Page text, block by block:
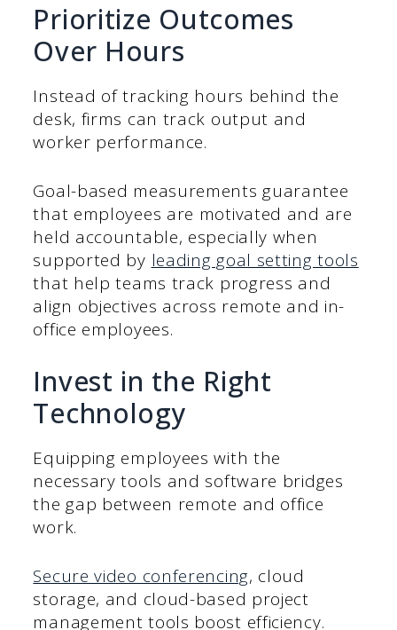
Prioritize Outcomes
Over Hours
Instead of tracking hours behind the
desk, firms can track output and
worker performance.
Goal-based measurements guarantee
that employees are motivated and are
held accountable, especially when
supported by leading goal setting tools
that help teams track progress and
align objectives across remote and in-
office employees.
Invest in the Right
Technology
Equipping employees with the
necessary tools and software bridges
the gap between remote and office
work.
Secure video conferencing, cloud
storage, and cloud-based project
management tools boost efficiency.